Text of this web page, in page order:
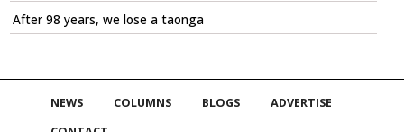
After 98 years, we lose a taonga
NEWS COLUMNS BLOGS
ADVERTISE